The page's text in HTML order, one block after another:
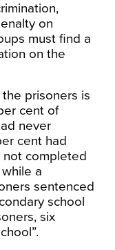
on
must find a
on the
prisoners is
cent of
never
cent had
completed
a
sentenced
school
six